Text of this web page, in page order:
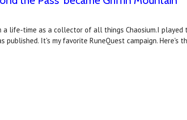
a life-time as a collector of all things Chaosium.I played
It's my favorite RuneQuest campaign. Here's